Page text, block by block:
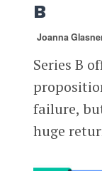
B
Joanna
Series B
failure,
huge